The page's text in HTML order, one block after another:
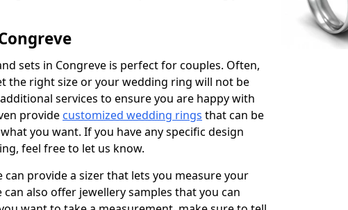
sets in Congreve is perfect for couples. Often,
the right size or your wedding ring will not be
services to ensure you are happy with
provide customized wedding rings that can be
you want. If you have any specific design
feel free to let us know.
provide a sizer that lets you measure your
also offer jewellery samples that you can